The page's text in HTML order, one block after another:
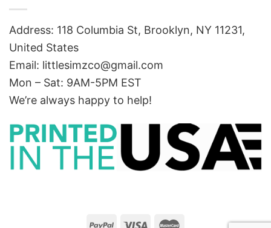
Address: 118 Columbia St, Brooklyn, NY 11231,
United States
Email: littlesimzco@gmail.com
Mon – Sat: 9AM-5PM EST
We’re always happy to help!